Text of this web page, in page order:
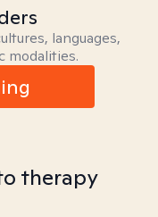
languages,
modalities.
therapy